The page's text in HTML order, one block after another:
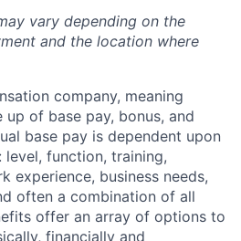
vary depending on the
and the location where
company, meaning
of base pay, bonus, and
base pay is dependent upon
level, function, training,
experience, business needs,
often a combination of all
offer an array of options to
financially and